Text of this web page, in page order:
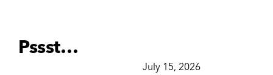
Pssst…
July 15, 2026